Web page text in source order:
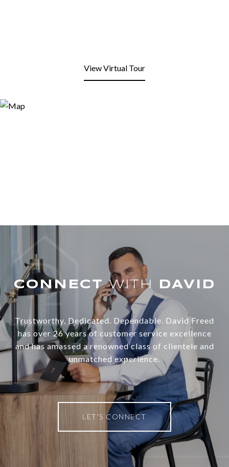
View Virtual Tour
WITH
Trustworthy. Dedicated. Dependable. David Freed
has over 26 years of customer service excellence
and has amassed a renowned class of clientele and
unmatched experience.
LET'S CONNECT